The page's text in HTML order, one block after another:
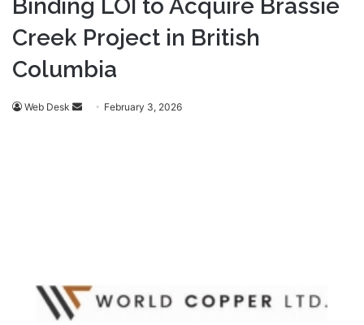
Binding LOI to Acquire Brassie
Creek Project in British
Columbia
Web Desk
Send February 3, 2026